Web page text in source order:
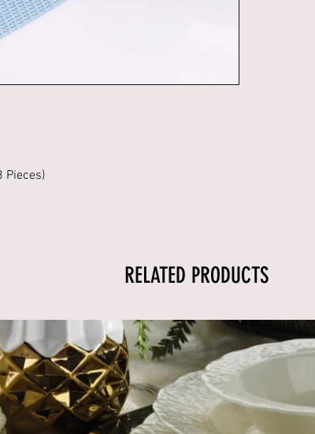
Pieces)
RELATED PRODUCTS